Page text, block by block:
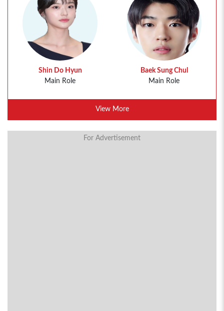
Shin Do Hyun
Main Role
Baek Sung Chul
Main Role
View More
For Advertisement